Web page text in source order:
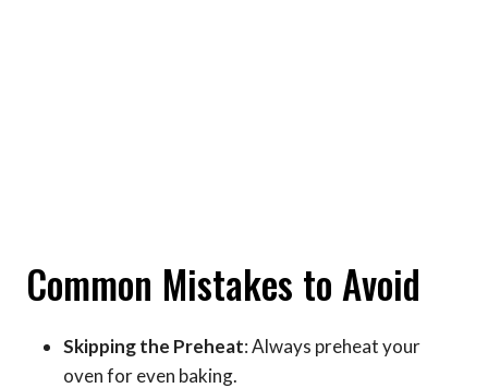
Common Mistakes to Avoid
Skipping the Preheat: Always preheat your
oven for even baking.